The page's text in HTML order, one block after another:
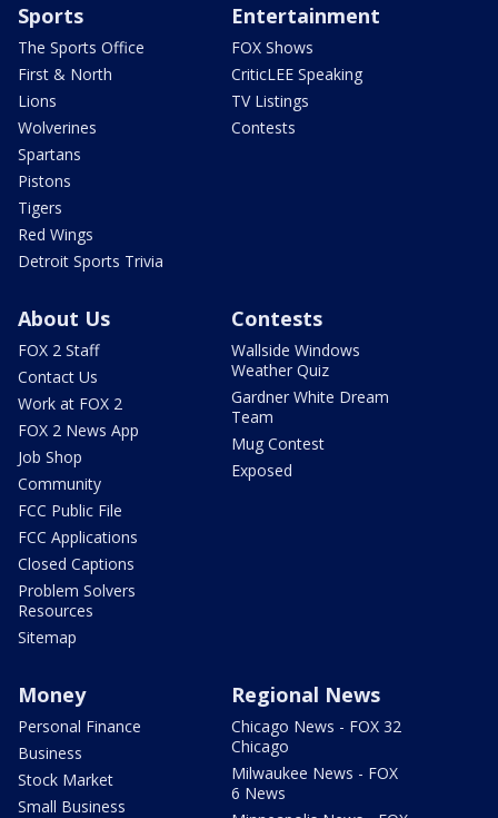
Sports
The Sports Office
First & North
Lions
Wolverines
Spartans
Pistons
Tigers
Red Wings
Detroit Sports Trivia
Entertainment
FOX Shows
CriticLEE Speaking
TV Listings
Contests
About Us
FOX 2 Staff
Contact Us
Work at FOX 2
FOX 2 News App
Job Shop
Community
FCC Public File
FCC Applications
Closed Captions
Problem Solvers
Resources
Sitemap
Contests
Wallside Windows
Weather Quiz
Gardner White Dream
Team
Mug Contest
Exposed
Money
Personal Finance
Business
Stock Market
Small Business
Regional News
Chicago News - FOX 32
Chicago
Milwaukee News - FOX
6 News